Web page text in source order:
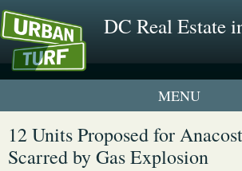
DC Real Estate
1 New UrbanTurf
Neighborhood Profiles
12 Units Proposed for
Scarred by Gas Explosion